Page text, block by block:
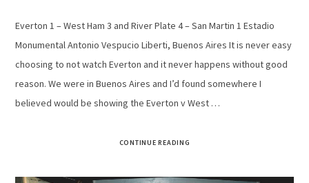
Everton 1 – West Ham 3 and River Plate 4 – San Martin 1 Estadio
Monumental Antonio Vespucio Liberti, Buenos Aires It is never easy
choosing to not watch Everton and it never happens without good
reason. We were in Buenos Aires and I’d found somewhere I
believed would be showing the Everton v West …
CONTINUE READING